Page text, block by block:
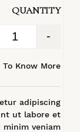
QUANTITY
-
Know More
adipiscing
ut labore et
veniam.